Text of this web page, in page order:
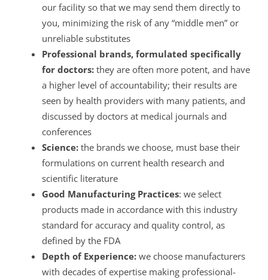
our facility so that we may send them directly to
you, minimizing the risk of any “middle men” or
unreliable substitutes
Professional brands, formulated specifically
for doctors:they are often more potent, and have
a higher level of accountability; their results are
seen by health providers with many patients, and
discussed by doctors at medical journals and
conferences
Science:the brands we choose, must base their
formulations on current health research and
scientific literature
Good Manufacturing Practices: we select
products made in accordance with this industry
standard for accuracy and quality control, as
defined by the FDA
Depth of Experience:we choose manufacturers
with decades of expertise making professional-